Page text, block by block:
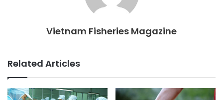
Vietnam Fisheries Magazine
Related Articles